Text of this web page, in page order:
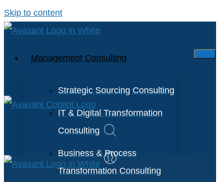
Skip to content
Management Consulting
Strategic Sourcing Consulting
IT & Digital Transformation
Consulting
Business & Process
Transformation Consulting